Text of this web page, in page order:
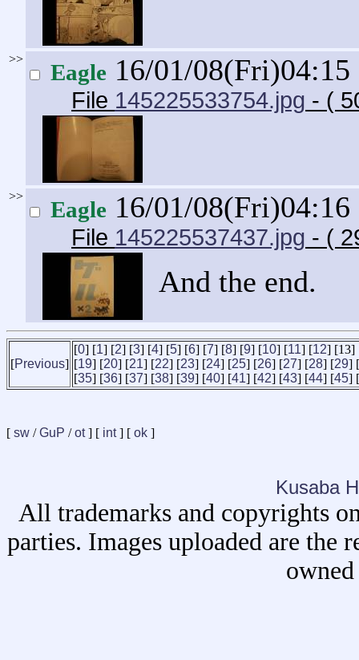
>>
Eagle 16/01/08(Fri)04:15
File 145225533754.jpg - (
>>
Eagle 16/01/08(Fri)04:16
File 145225537437.jpg - (
And the end.
[Previous]
[0] [1] [2] [3] [4] [5] [6] [7] [8] [9] [10] [11] [12] [13]
[19] [20] [21] [22] [23] [24] [25] [26] [27] [28] [29] [
[35] [36] [37] [38] [39] [40] [41] [42] [43] [44] [45] [
[ sw /GuP /ot] [ int] [ ok ]
Kusaba
All trademarks and copyrights
parties. Images uploaded are the